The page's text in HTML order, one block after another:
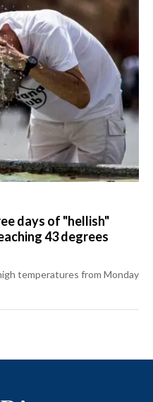
days of "hellish"
43 degrees
temperatures from Monday